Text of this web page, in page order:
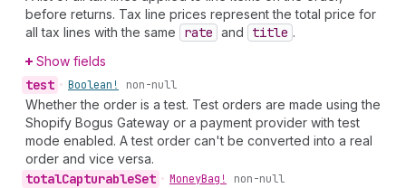
before returns. Tax line prices represent the total price for
all tax lines with the same
rate and title .
Show fields
test • Boolean! non-null
Whether the order is a test. Test orders are made using the
Shopify Bogus Gateway or a payment provider with test
mode enabled. A test order can't be converted into a real
order and vice versa.
totalCapturableSet • MoneyBag! non-null